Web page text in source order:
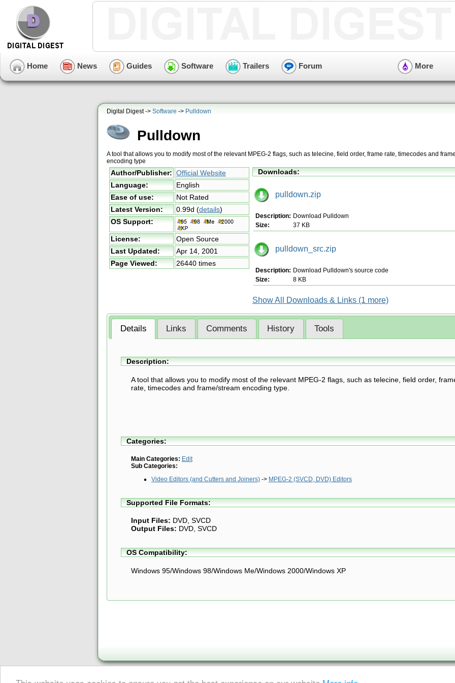
Home News Guides Software Trailers Forum More
Digital Digest -> Software -> Pulldown
Pulldown
A tool that allows you to modify most of the relevant MPEG-2 flags, such as telecine, field order, frame rate, timecodes and
encoding type
Author/Publisher: Official Website
Language:
English
Ease of use:
Not Rated
Latest Version:
0.99d (details)
OS Support:
License:
Open Source
Last Updated:
Apr 14, 2001
Page Viewed:
26440 times
Downloads:
pulldown.zip
Description: Download Pulldown
Size:
37 KB
pulldown_src.zip
Description: Download Pulldown's source code
Size:
8 KB
Show All Downloads & Links (1 more)
Details Links Comments History Tools
Description:
A tool that allows you to modify most of the relevant MPEG-2 flags, such as telecine, field order,
rate, timecodes and frame/stream encoding type.
Categories:
Main Categories: Edit
Sub Categories:
Video Editors (and Cutters and Joiners)-> MPEG-2 (SVCD, DVD) Editors
Supported File Formats:
Input Files: DVD, SVCD
Output Files: DVD, SVCD
OS Compatibility:
Windows 95/Windows 98/Windows Me/Windows 2000/Windows XP
About Digital Digest Submissions |